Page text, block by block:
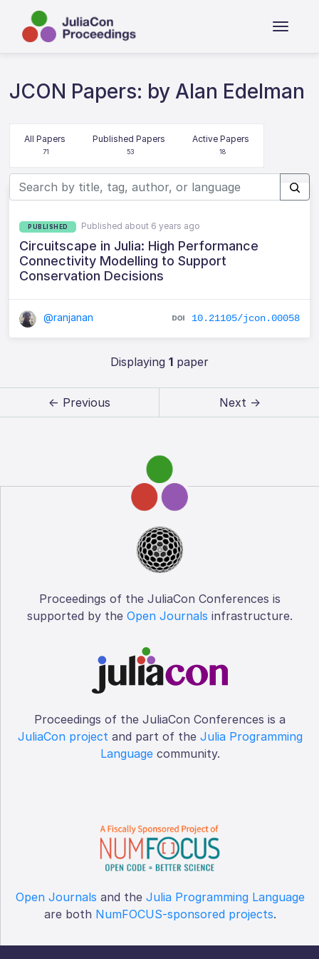
JCON Papers: by Alan Edelman
All Papers
71
Published Papers
53
Active Papers
18
PUBLISHED Published about 6 years ago
Circuitscape in Julia: High Performance
Connectivity Modelling to Support
Conservation Decisions
@ranjanan 10.21105/jcon.00058
Displaying 1paper
← Previous Next →
Proceedings of the JuliaCon Conferences is
supported by the Open Journals infrastructure.
Proceedings of the JuliaCon Conferences is a
JuliaCon project and part of the Julia Programming
Languagecommunity.
Open Journals and the Julia Programming Language
are both NumFOCUS-sponsored projects.